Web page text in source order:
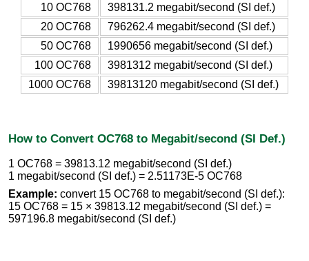
10 OC768
398131.2 megabit/second (SI def.)
20 OC768
796262.4 megabit/second (SI def.)
50 OC768
1990656 megabit/second (SI def.)
100 OC768
3981312 megabit/second (SI def.)
1000 OC768
39813120 megabit/second (SI def.)
How to Convert OC768 to Megabit/second (SI Def.)
1 OC768 = 39813.12 megabit/second (SI def.)
1 megabit/second (SI def.) = 2.51173E-5 OC768
Example: convert 15 OC768 to megabit/second (SI def.):
15 OC768 = 15 × 39813.12 megabit/second (SI def.) =
597196.8 megabit/second (SI def.)